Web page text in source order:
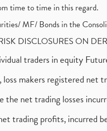
time to time in this regard.
MF/ Bonds in the
DISCLOSURES ON
traders in equity
loss makers registered
the net trading losses
trading profits, incurred